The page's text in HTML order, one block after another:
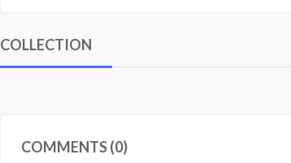
COLLECTION
COMMENTS (0)